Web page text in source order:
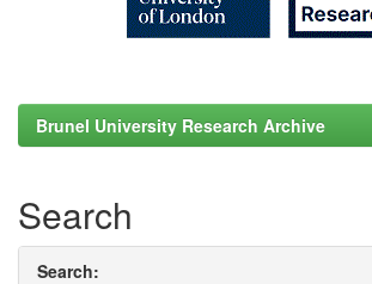
Brunel University Research Archive
Search
Search: